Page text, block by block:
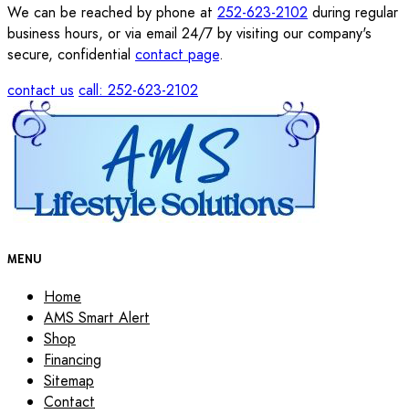
We can be reached by phone at 252-623-2102 during regular
business hours, or via email 24/7 by visiting our company's
secure, confidential contact page.
contact us call: 252-623-2102
MENU
Home
AMS Smart Alert
Shop
Financing
Sitemap
Contact